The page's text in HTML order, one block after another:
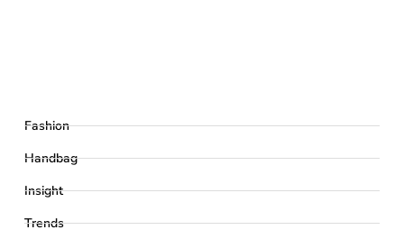
Fashion
Handbag
Insight
Trends